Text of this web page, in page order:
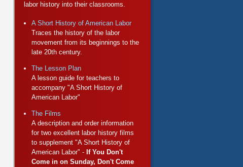
labor history into their classrooms.
A Short History of American Labor
Traces the history of the labor
movement from its beginnings to the
late 20th century.
The Lesson Plan
A lesson guide for teachers to
accompany "A Short History of
American Labor"
The Films
A description and order information
for two excellent labor history films
to supplement "A Short History of
American Labor" - If You Don't
Come in on Sunday, Don't Come